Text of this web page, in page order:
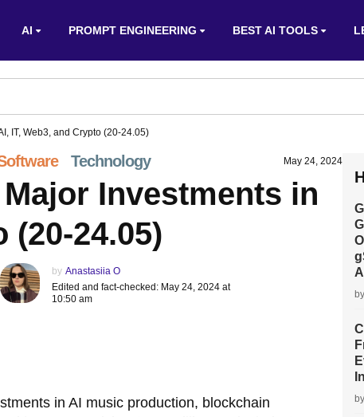
AI PROMPT ENGINEERING BEST AI TOOLS
IT, Web3, and Crypto (20-24.05)
Technology May 24, 2024
Major Investments in
(20-24.05)
by Anastasiia O
Edited and fact-checked: May 24, 2024 at
10:50 am
in AI music production, blockchain
by
by